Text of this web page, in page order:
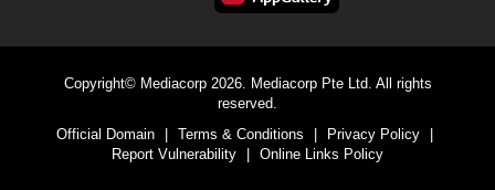
Copyright© Mediacorp 2026. Mediacorp Pte Ltd. All rights
reserved.
Official Domain
| Terms & Conditions | Privacy Policy
|
Report Vulnerability
| Online Links Policy